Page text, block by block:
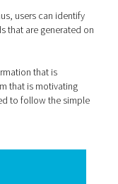
users can identify
that are generated on
that is
that is motivating
to follow the simple